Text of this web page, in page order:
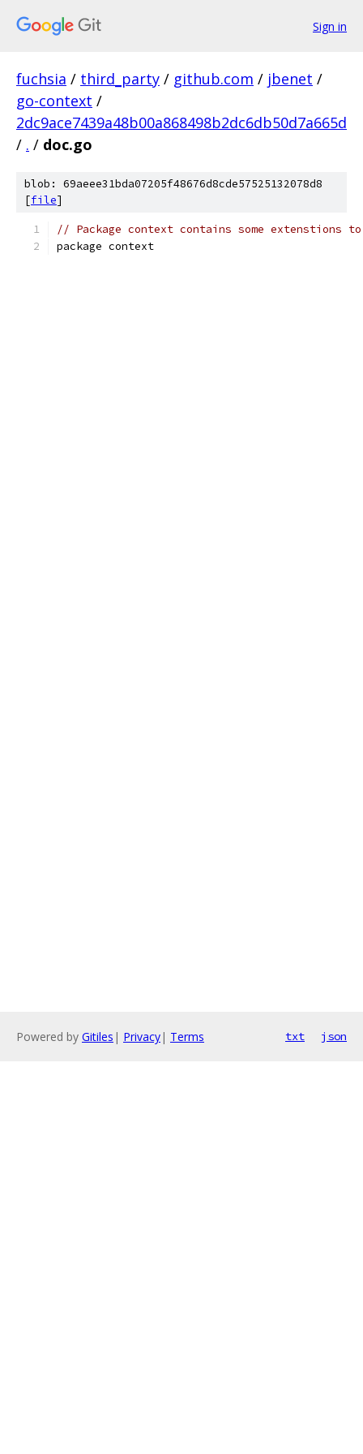
Sign in
fuchsia / third_party / github.com / jbenet /
go-context /
2dc9ace7439a48b00a868498b2dc6db50d7a665d
/ . / doc.go
blob: 69aeee31bda07205f48676d8cde57525132078d8
[file]
// Package context contains some extenstions
package context
Powered by Gitiles | Privacy| Terms txt json